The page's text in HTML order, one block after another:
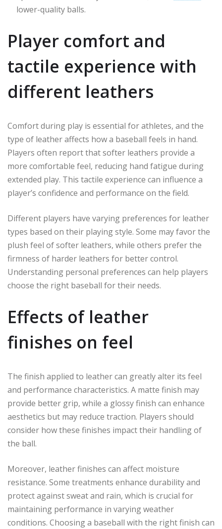
lower-quality balls.
Player comfort and
tactile experience with
different leathers
Comfort during play is essential for athletes, and the
type of leather affects how a baseball feels in hand.
Players often report that softer leathers provide a
more comfortable feel, reducing hand fatigue during
extended play. This tactile experience can influence a
player’s confidence and performance on the field.
Different players have varying preferences for leather
types based on their playing style. Some may favor the
plush feel of softer leathers, while others prefer the
firmness of harder leathers for better control.
Understanding personal preferences can help players
choose the right baseball for their needs.
Effects of leather
finishes on feel
The finish applied to leather can greatly alter its feel
and performance characteristics. A matte finish may
provide better grip, while a glossy finish can enhance
aesthetics but may reduce traction. Players should
consider how these finishes impact their handling of
the ball.
Moreover, leather finishes can affect moisture
resistance. Some treatments enhance durability and
protect against sweat and rain, which is crucial for
maintaining performance in varying weather
conditions. Choosing a baseball with the right finish can